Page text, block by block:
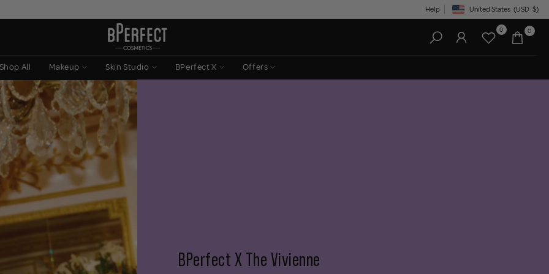
Help Geolocation Button: United
United States (USD $)
0 0
Shop All Makeup Skin Studio BPerfect X Offers
BPerfect X The Vivienne